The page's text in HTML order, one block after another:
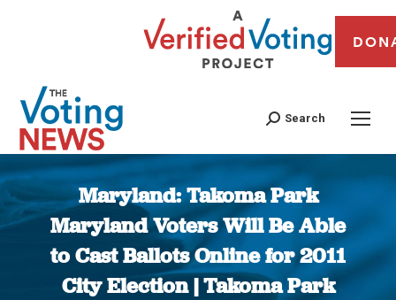
Search
Maryland: Takoma Park
Maryland Voters Will Be Able
to Cast Ballots Online for 2011
City Election | Takoma Park